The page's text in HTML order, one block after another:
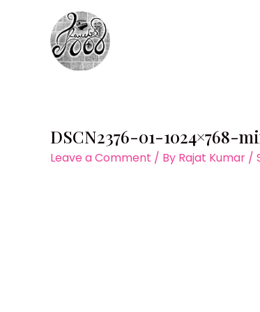
DSCN2376-01-1024×768-
Leave a Comment / By Rajat Kumar /